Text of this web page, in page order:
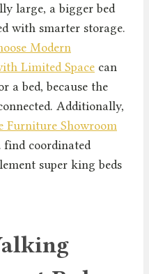
large, a bigger bed
with smarter storage.
Modern
Limited Space can
a bed, because the
Additionally,
Furniture Showroom
find coordinated
super king beds